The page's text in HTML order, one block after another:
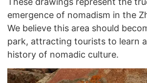
emergence of nomadism in the
We believe this area should
park, attracting tourists to learn
history of nomadic culture.